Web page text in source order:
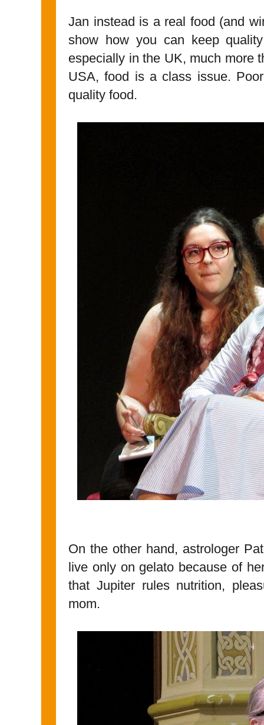
Jan instead is a real food (and
show how you can keep
especially in the UK, much more
USA, food is a class issue.
quality food.
On the other hand, astrologer
live only on gelato because of
that Jupiter rules nutrition,
mom.